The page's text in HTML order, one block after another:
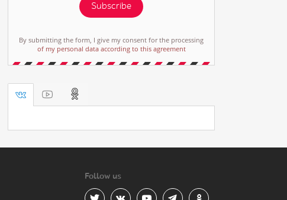
Subscribe
By submitting the form, I give my consent for the processing
of my personal data according to this agreement
Follow us